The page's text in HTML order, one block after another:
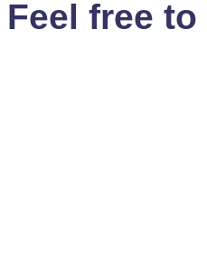
Feel free to